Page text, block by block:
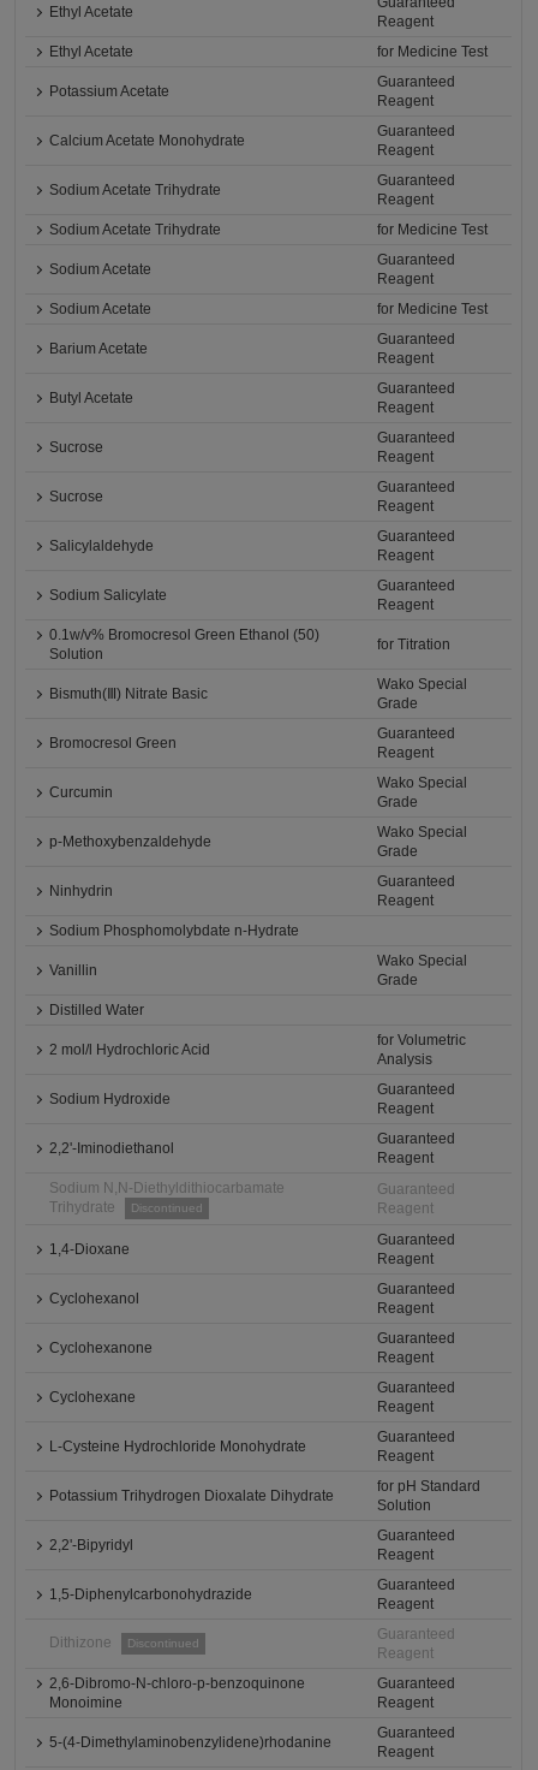
Ethyl Acetate
Reagent
Ethyl Acetate
for Medicine Test
Potassium Acetate
Guaranteed
Reagent
Calcium Acetate Monohydrate
Guaranteed
Reagent
Sodium Acetate Trihydrate
Guaranteed
Reagent
Sodium Acetate Trihydrate
for Medicine Test
Sodium Acetate
Guaranteed
Reagent
Sodium Acetate
for Medicine Test
Barium Acetate
Guaranteed
Reagent
Butyl Acetate
Guaranteed
Reagent
Sucrose
Guaranteed
Reagent
Sucrose
Guaranteed
Reagent
Salicylaldehyde
Guaranteed
Reagent
Sodium Salicylate
Guaranteed
Reagent
0.1w/v% Bromocresol Green Ethanol (50)
Solution
for Titration
Bismuth(Ⅲ) Nitrate Basic
Wako Special
Grade
Bromocresol Green
Guaranteed
Reagent
Curcumin
Wako Special
Grade
p-Methoxybenzaldehyde
Wako Special
Grade
Ninhydrin
Guaranteed
Reagent
Sodium Phosphomolybdate n-Hydrate
Vanillin
Wako Special
Grade
Distilled Water
2 mol/l Hydrochloric Acid
for Volumetric
Analysis
Sodium Hydroxide
Guaranteed
Reagent
2,2'-Iminodiethanol
Guaranteed
Reagent
Sodium N,N-Diethyldithiocarbamate
Trihydrate
Discontinued
Guaranteed
Reagent
1,4-Dioxane
Guaranteed
Reagent
Cyclohexanol
Guaranteed
Reagent
Cyclohexanone
Guaranteed
Reagent
Cyclohexane
Guaranteed
Reagent
L-Cysteine Hydrochloride Monohydrate
Guaranteed
Reagent
Potassium Trihydrogen Dioxalate Dihydrate
for pH Standard
Solution
2,2'-Bipyridyl
Guaranteed
Reagent
1,5-Diphenylcarbonohydrazide
Guaranteed
Reagent
Dithizone Discontinued
Guaranteed
Reagent
2,6-Dibromo-N-chloro-p-benzoquinone
Monoimine
Guaranteed
Reagent
5-(4-Dimethylaminobenzylidene)rhodanine
Guaranteed
Reagent